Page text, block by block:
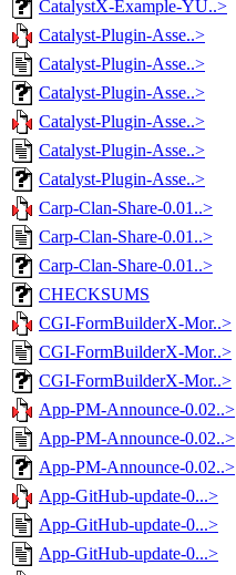
CatalystX-Example-YU..>
Catalyst-Plugin-Asse..>
Catalyst-Plugin-Asse..>
Catalyst-Plugin-Asse..>
Catalyst-Plugin-Asse..>
Catalyst-Plugin-Asse..>
Catalyst-Plugin-Asse..>
Carp-Clan-Share-0.01..>
Carp-Clan-Share-0.01..>
Carp-Clan-Share-0.01..>
CHECKSUMS
CGI-FormBuilderX-Mor..>
CGI-FormBuilderX-Mor..>
CGI-FormBuilderX-Mor..>
App-PM-Announce-0.02..>
App-PM-Announce-0.02..>
App-PM-Announce-0.02..>
App-GitHub-update-0...>
App-GitHub-update-0...>
App-GitHub-update-0...>